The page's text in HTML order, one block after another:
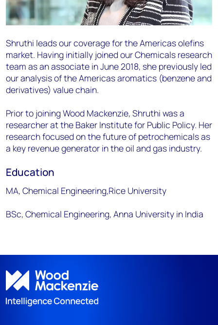
Shruthi leads our coverage for the Americas olefins
market. Having initially joined our Chemicals research
team as an associate in June 2018, she previously led
our analysis of the Americas aromatics (benzene and
derivatives) value chain.
Prior to joining Wood Mackenzie, Shruthi was a
researcher at the Baker Institute for Public Policy. Her
research focused on the future of petrochemicals as
a key revenue generator in the oil and gas industry.
Education
MA, Chemical Engineering,Rice University
BSc, Chemical Engineering, Anna University in India